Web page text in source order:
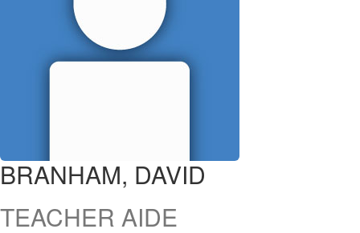
BRANHAM, DAVID
TEACHER AIDE